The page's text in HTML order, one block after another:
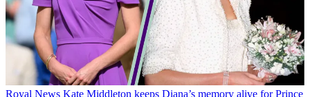
Royal News Kate Middleton keeps Diana’s memory alive for Prince